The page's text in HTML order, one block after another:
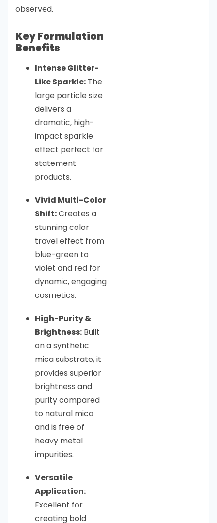
observed.
Key Formulation
Benefits
Intense Glitter-
Like Sparkle: The
large particle size
delivers a
dramatic, high-
impact sparkle
effect perfect for
statement
products.
Vivid Multi-Color
Shift:Creates a
stunning color
travel effect from
blue-green to
violet and red for
dynamic, engaging
cosmetics.
High-Purity &
Brightness: Built
on a synthetic
mica substrate, it
provides superior
brightness and
purity compared
to natural mica
and is free of
heavy metal
impurities.
Versatile
Application:
Excellent for
creating bold